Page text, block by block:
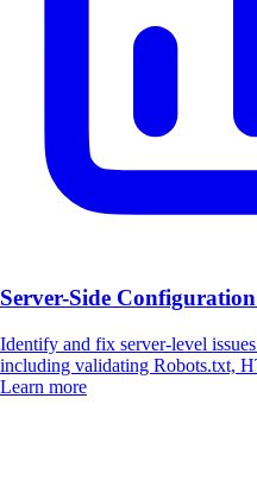
Server-Side
Identify and fix server-level
including validating Robots.txt,
Learn more